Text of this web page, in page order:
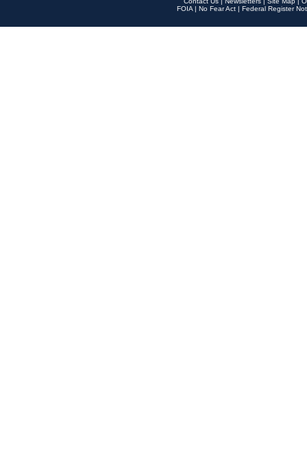
FOIA | No Fear Act | Federal Register